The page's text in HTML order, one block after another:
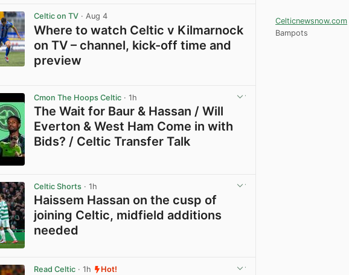
Celtic on TV · Aug 4
Where to watch Celtic v Kilmarnock
on TV – channel, kick-off time and
preview
Cmon The Hoops Celtic · 1h
The Wait for Baur & Hassan / Will
Everton & West Ham Come in with
Bids? / Celtic Transfer Talk
Celtic Shorts · 1h
Haissem Hassan on the cusp of
joining Celtic, midfield additions
needed
Read Celtic · 1h Hot!
Celticnewsnow.com
Bampots